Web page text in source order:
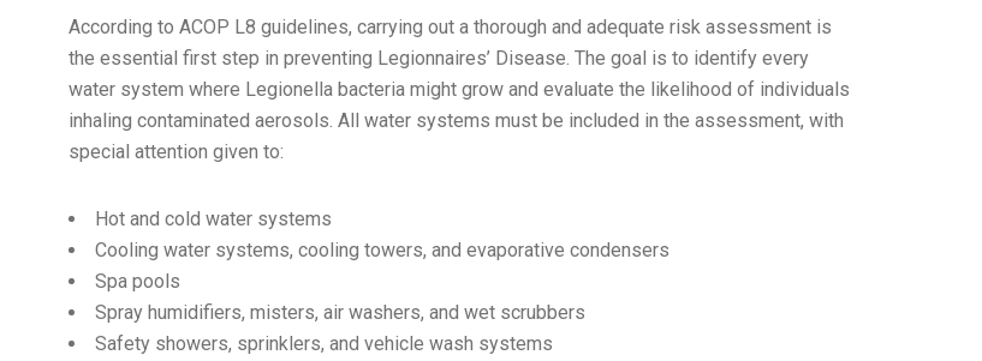
According to ACOP L8 guidelines, carrying out a thorough and adequate risk assessment is
the essential first step in preventing Legionnaires’ Disease. The goal is to identify every
water system where Legionella bacteria might grow and evaluate the likelihood of individuals
inhaling contaminated aerosols. All water systems must be included in the assessment, with
special attention given to:
Hot and cold water systems
Cooling water systems, cooling towers, and evaporative condensers
Spa pools
Spray humidifiers, misters, air washers, and wet scrubbers
Safety showers, sprinklers, and vehicle wash systems